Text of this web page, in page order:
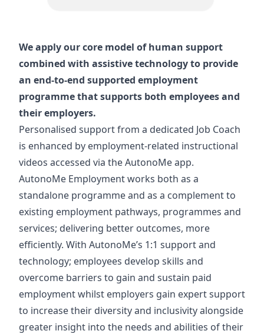
We apply our core model of human support
combined with assistive technology to provide
an end-to-end supported employment
programme that supports both employees and
their employers.
Personalised support from a dedicated Job Coach
is enhanced by employment-related instructional
videos accessed via the AutonoMe app.
AutonoMe Employment works both as a
standalone programme and as a complement to
existing employment pathways, programmes and
services; delivering better outcomes, more
efficiently. With AutonoMe’s 1:1 support and
technology; employees develop skills and
overcome barriers to gain and sustain paid
employment whilst employers gain expert support
to increase their diversity and inclusivity alongside
greater insight into the needs and abilities of their